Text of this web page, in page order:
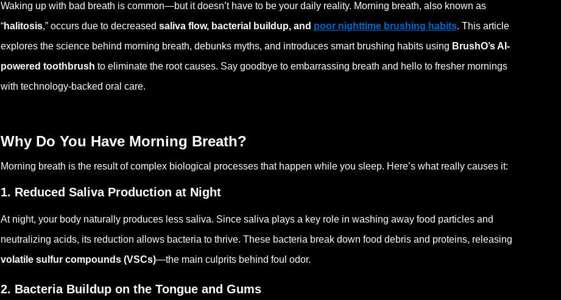
Waking up with bad breath is common—but it doesn’t have to be your daily reality. Morning breath, also known as
“halitosis,” occurs due to decreased saliva flow, bacterial buildup, and poor nighttime brushing habits. This article
explores the science behind morning breath, debunks myths, and introduces smart brushing habits using BrushO’s AI-
powered toothbrush to eliminate the root causes. Say goodbye to embarrassing breath and hello to fresher mornings
with technology-backed oral care.
Why Do You Have Morning Breath?
Morning breath is the result of complex biological processes that happen while you sleep. Here’s what really causes it:
1. Reduced Saliva Production at Night
At night, your body naturally produces less saliva. Since saliva plays a key role in washing away food particles and
neutralizing acids, its reduction allows bacteria to thrive. These bacteria break down food debris and proteins, releasing
volatile sulfur compounds (VSCs)—the main culprits behind foul odor.
2. Bacteria Buildup on the Tongue and Gums